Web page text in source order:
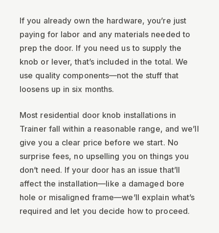
If you already own the hardware, you’re just
paying for labor and any materials needed to
prep the door. If you need us to supply the
knob or lever, that’s included in the total. We
use quality components—not the stuff that
loosens up in six months.
Most residential door knob installations in
Trainer fall within a reasonable range, and we’ll
give you a clear price before we start. No
surprise fees, no upselling you on things you
don’t need. If your door has an issue that’ll
affect the installation—like a damaged bore
hole or misaligned frame—we’ll explain what’s
required and let you decide how to proceed.